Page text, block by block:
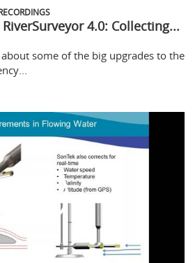
4.0: Collecting...
some of the big upgrades to the